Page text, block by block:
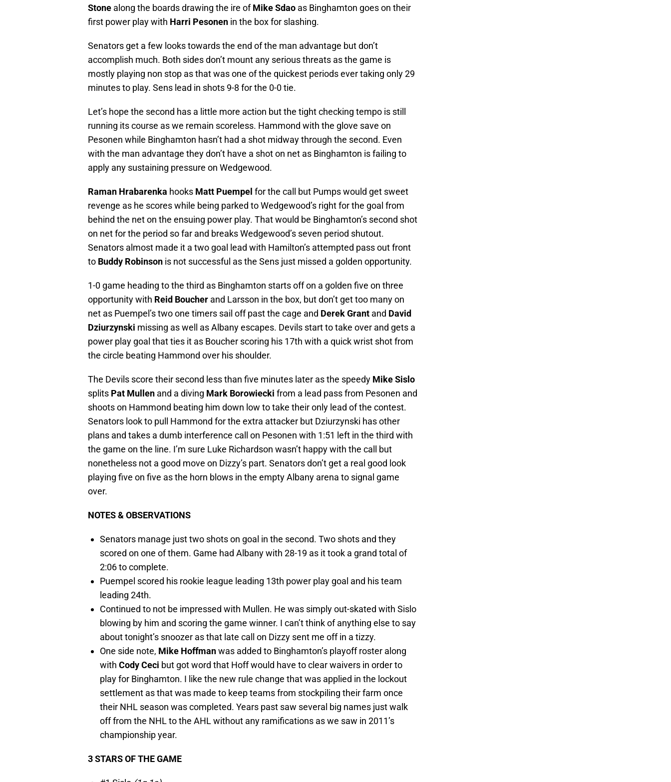
Stone along the boards drawing the ire ofMike Sdao as Binghamton goes on their
first power play with Harri Pesonen in the box for slashing.
Senators get a few looks towards the end of the man advantage but don’t
accomplish much. Both sides don’t mount any serious threats as the game is
mostly playing non stop as that was one of the quickest periods ever taking only 29
minutes to play. Sens lead in shots 9-8 for the 0-0 tie.
Let’s hope the second has a little more action but the tight checking tempo is still
running its course as we remain scoreless. Hammond with the glove save on
Pesonen while Binghamton hasn’t had a shot midway through the second. Even
with the man advantage they don’t have a shot on net as Binghamton is failing to
apply any sustaining pressure on Wedgewood.
Raman Hrabarenka hooks Matt Puempel for the call but Pumps would get sweet
revenge as he scores while being parked to Wedgewood’s right for the goal from
behind the net on the ensuing power play. That would be Binghamton’s second shot
on net for the period so far and breaks Wedgewood’s seven period shutout.
Senators almost made it a two goal lead with Hamilton’s attempted pass out front
to Buddy Robinson is not successful as the Sens just missed a golden opportunity.
1-0 game heading to the third as Binghamton starts off on a golden five on three
opportunity with Reid Boucher and Larsson in the box, but don’t get too many on
net as Puempel’s two one timers sail off past the cage and Derek Grant and David
Dziurzynski missing as well as Albany escapes. Devils start to take over and gets a
power play goal that ties it as Boucher scoring his 17th with a quick wrist shot from
the circle beating Hammond over his shoulder.
The Devils score their second less than five minutes later as the speedy Mike Sislo
splits Pat Mullen and a diving Mark Borowiecki from a lead pass from Pesonen and
shoots on Hammond beating him down low to take their only lead of the contest.
Senators look to pull Hammond for the extra attacker but Dziurzynski has other
plans and takes a dumb interference call on Pesonen with 1:51 left in the third with
the game on the line. I’m sure Luke Richardson wasn’t happy with the call but
nonetheless not a good move on Dizzy’s part. Senators don’t get a real good look
playing five on five as the horn blows in the empty Albany arena to signal game
over.
NOTES & OBSERVATIONS
Senators manage just two shots on goal in the second. Two shots and they
scored on one of them. Game had Albany with 28-19 as it took a grand total of
2:06 to complete.
Puempel scored his rookie league leading 13th power play goal and his team
leading 24th.
Continued to not be impressed with Mullen. He was simply out-skated with Sislo
blowing by him and scoring the game winner. I can’t think of anything else to say
about tonight’s snoozer as that late call on Dizzy sent me off in a tizzy.
One side note, Mike Hoffmanwas added to Binghamton’s playoff roster along
with Cody Ceci but got word that Hoff would have to clear waivers in order to
play for Binghamton. I like the new rule change that was applied in the lockout
settlement as that was made to keep teams from stockpiling their farm once
their NHL season was completed. Years past saw several big names just walk
off from the NHL to the AHL without any ramifications as we saw in 2011’s
championship year.
3 STARS OF THE GAME